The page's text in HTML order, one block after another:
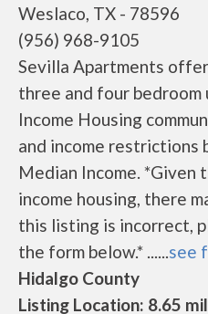
Weslaco, TX - 78596
(956) 968-9105
Sevilla Apartments
three and four bedroom
Income Housing
and income restrictions
Median Income. *Given
income housing, there
this listing is incorrect,
the form below.* ......see
Hidalgo County
Listing Location: 8.65